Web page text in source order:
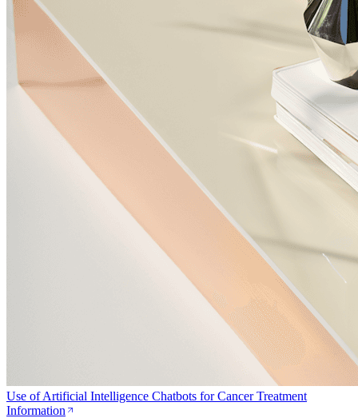
Use of Artificial Intelligence Chatbots for Cancer Treatment
Information